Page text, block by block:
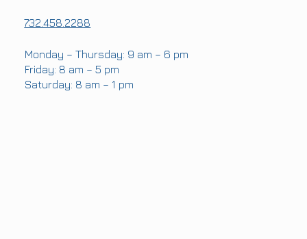
732.458.2288
Monday – Thursday: 9 am – 6 pm
Friday: 8 am – 5 pm
Saturday: 8 am – 1 pm